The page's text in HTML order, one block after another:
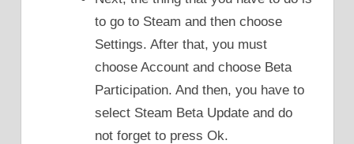
to go to Steam and then choose
Settings. After that, you must
choose Account and choose Beta
Participation. And then, you have to
select Steam Beta Update and do
not forget to press Ok.